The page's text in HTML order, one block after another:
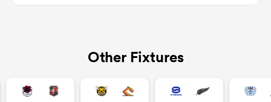
Other Fixtures